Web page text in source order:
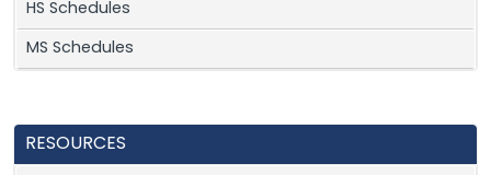
HS Schedules
MS Schedules
RESOURCES